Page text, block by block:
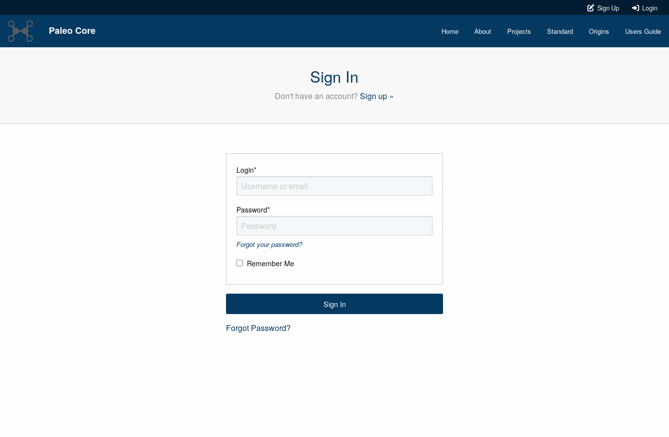
Sign Up Login
Paleo Core Home About Projects Standard Origins Users Guide
Sign In
Don't have an account?Sign up »
Login*
Password*
Forgot your password?
Remember Me
Sign In
Forgot Password?